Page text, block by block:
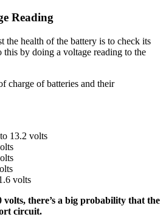
Reading
the health of the battery is to check its
this by doing a voltage reading to the
charge of batteries and their
13.2 volts
volts
volts, there’s a big probability that the
circuit.